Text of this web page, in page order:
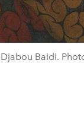
Baidi.